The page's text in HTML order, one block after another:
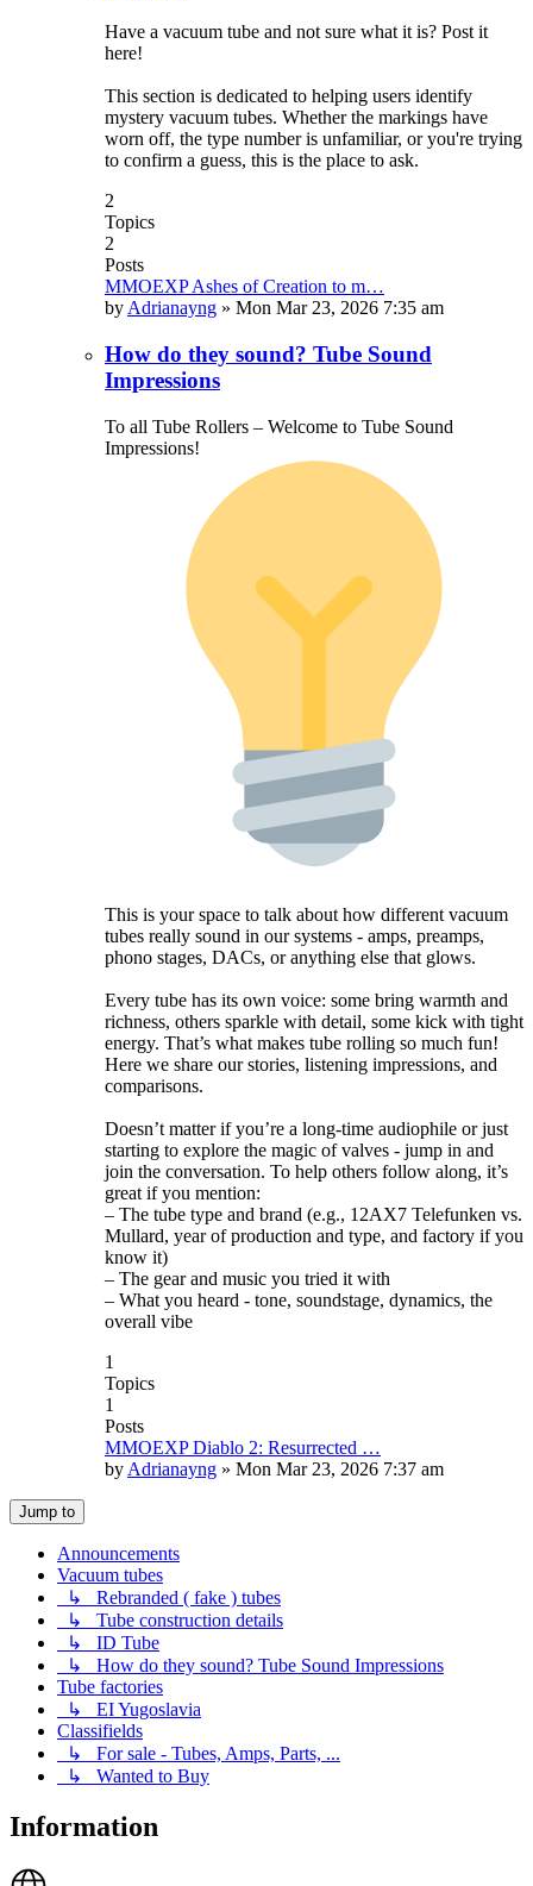
Have a vacuum tube and not sure what it is? Post it
here!
This section is dedicated to helping users identify
mystery vacuum tubes. Whether the markings have
worn off, the type number is unfamiliar, or you're trying
to confirm a guess, this is the place to ask.
2
Topics
2
Posts
MMOEXP Ashes of Creation to m…
by Adrianayng » Mon Mar 23, 2026 7:35 am
How do they sound? Tube Sound
Impressions
To all Tube Rollers – Welcome to Tube Sound
Impressions!
This is your space to talk about how different vacuum
tubes really sound in our systems - amps, preamps,
phono stages, DACs, or anything else that glows.
Every tube has its own voice: some bring warmth and
richness, others sparkle with detail, some kick with tight
energy. That’s what makes tube rolling so much fun!
Here we share our stories, listening impressions, and
comparisons.
Doesn’t matter if you’re a long-time audiophile or just
starting to explore the magic of valves - jump in and
join the conversation. To help others follow along, it’s
great if you mention:
– The tube type and brand (e.g., 12AX7 Telefunken vs.
Mullard, year of production and type, and factory if you
know it)
– The gear and music you tried it with
– What you heard - tone, soundstage, dynamics, the
overall vibe
1
Topics
1
Posts
MMOEXP Diablo 2: Resurrected …
by Adrianayng » Mon Mar 23, 2026 7:37 am
Jump to
Announcements
Vacuum tubes
↳ Rebranded ( fake ) tubes
↳ Tube construction details
↳ ID Tube
↳ How do they sound? Tube Sound Impressions
Tube factories
↳ EI Yugoslavia
Classifields
↳ For sale - Tubes, Amps, Parts, ...
↳ Wanted to Buy
Information